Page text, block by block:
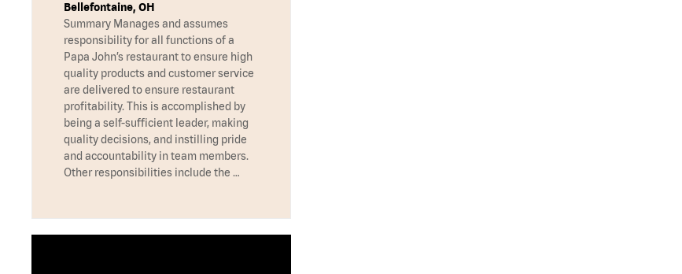
Bellefontaine, OH
Summary Manages and assumes
responsibility for all functions of a
Papa John’s restaurant to ensure high
quality products and customer service
are delivered to ensure restaurant
profitability. This is accomplished by
being a self-sufficient leader, making
quality decisions, and instilling pride
and accountability in team members.
Other responsibilities include the …